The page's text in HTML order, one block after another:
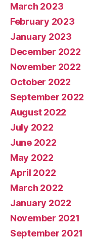
March 2023
February 2023
January 2023
December 2022
November 2022
October 2022
September 2022
August 2022
July 2022
June 2022
May 2022
April 2022
March 2022
January 2022
November 2021
September 2021